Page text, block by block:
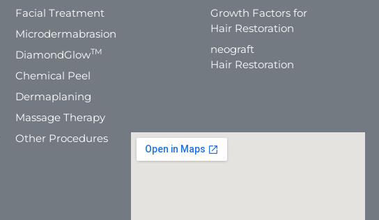
Facial Treatment
Microdermabrasion
DiamondGlowTM
Chemical Peel
Dermaplaning
Massage Therapy
Other Procedures
Growth Factors for
Hair Restoration
neograft
Hair Restoration